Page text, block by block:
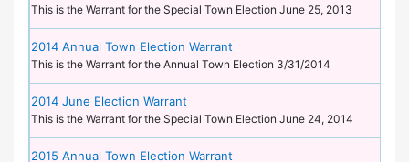
This is the Warrant for the Special Town Election June 25, 2013
2014 Annual Town Election Warrant
This is the Warrant for the Annual Town Election 3/31/2014
2014 June Election Warrant
This is the Warrant for the Special Town Election June 24, 2014
2015 Annual Town Election Warrant